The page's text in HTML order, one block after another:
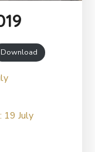
Download
19 July